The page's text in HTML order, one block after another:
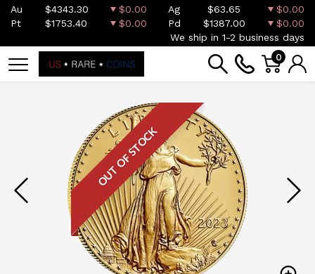
Au $4343.30 $0.00 Ag $63.65
$0.00
Pt
$1753.40 $0.00 Pd $1387.00
$0.00
We ship in 1-2 business days
0
OUT OF STOCK